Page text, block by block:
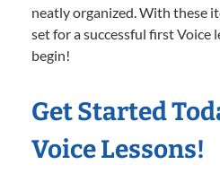
neatly organized. With these
set for a successful first Voice
begin!
Get Started
Voice Lessons!